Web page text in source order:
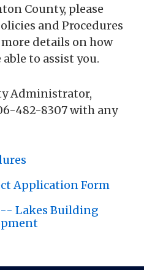
County, please
and Procedures
details on how
to assist you.
Administrator,
482-8307 with any
Application Form
Lakes Building